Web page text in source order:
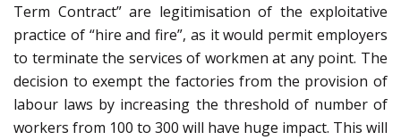
Term Contract” are legitimisation of the exploitative
practice of “hire and fire”, as it would permit employers
to terminate the services of workmen at any point. The
decision to exempt the factories from the provision of
labour laws by increasing the threshold of number of
workers from 100 to 300 will have huge impact. This will